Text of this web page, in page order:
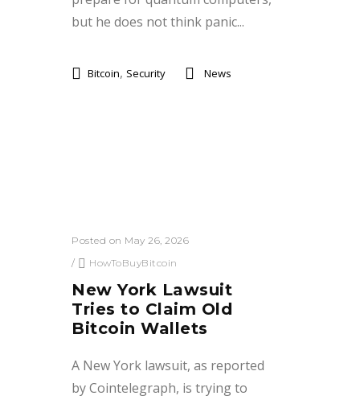
but he does not think panic...
Bitcoin, Security News
Posted on May 26, 2026
/
HowToBuyBitcoin
New York Lawsuit
Tries to Claim Old
Bitcoin Wallets
A New York lawsuit, as reported
by Cointelegraph, is trying to